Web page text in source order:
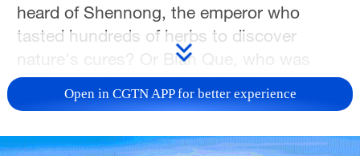
heard of Shennong, the emperor who
tasted hundreds of herbs to discover
nature's cures? Or Bian Que, who was
said to read a person's pulse like a secret
code?
Imagine Hua Tuo, a master surgeon of
Open in CGTN APP for better experience